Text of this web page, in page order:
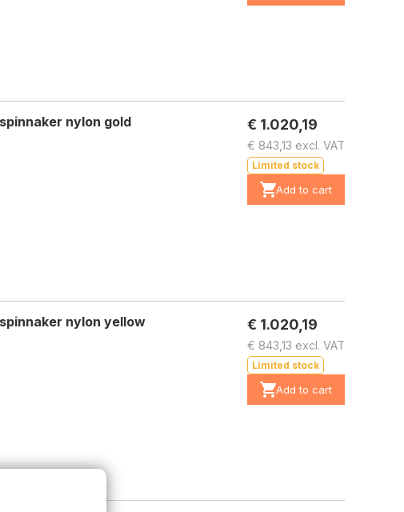
nylon gold € 1.020,19
€ 843,13 excl. VAT
Limited stock
Add to cart
nylon yellow € 1.020,19
€ 843,13 excl. VAT
Limited stock
Add to cart